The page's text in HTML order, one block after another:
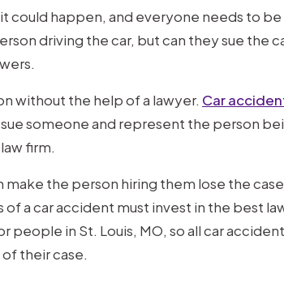
could happen, and everyone needs to be
driving the car, but can they sue the
without the help of a lawyer. Car
someone and represent the person
firm.
the person hiring them lose the
a car accident must invest in the best
people in St. Louis, MO, so all car accident
their case.